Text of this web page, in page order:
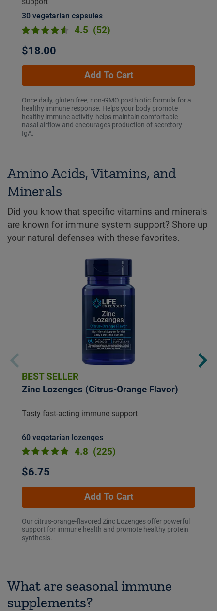
support
30 vegetarian capsules
4.5 (52)
$18.00
Add To Cart
Once daily, gluten free, non-GMO postbiotic formula for a
healthy immune response. Helps your body promote
healthy immune activity, helps maintain comfortable
nasal airflow and encourages production of secretory
IgA.
Amino Acids, Vitamins, and
Minerals
Did you know that specific vitamins and minerals
are known for immune system support? Shore up
your natural defenses with these favorites.
BEST SELLER
Zinc Lozenges (Citrus-Orange Flavor)
Tasty fast-acting immune support
60 vegetarian lozenges
4.8 (225)
$6.75
Add To Cart
Our citrus-orange-flavored Zinc Lozenges offer powerful
support for immune health and promote healthy protein
synthesis.
What are seasonal immune
supplements?